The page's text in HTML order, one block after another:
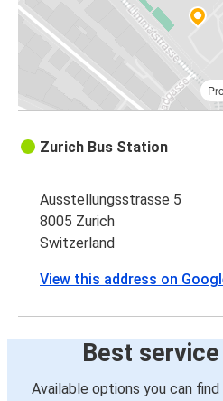
Zurich Bus Station
Ausstellungsstrasse 5
8005 Zurich
Switzerland
View this address on
Best
Available options you can